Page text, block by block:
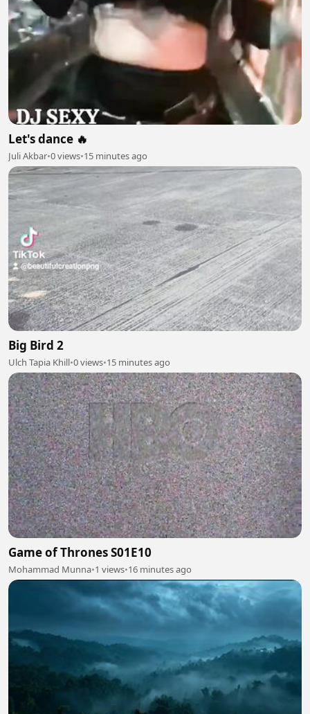
Let's dance 🔥
Juli Akbar•0 views•15 minutes ago
Big Bird 2
Ulch Tapia Khill•0 views•15 minutes ago
Game of Thrones S01E10
Mohammad Munna•1 views•16 minutes ago